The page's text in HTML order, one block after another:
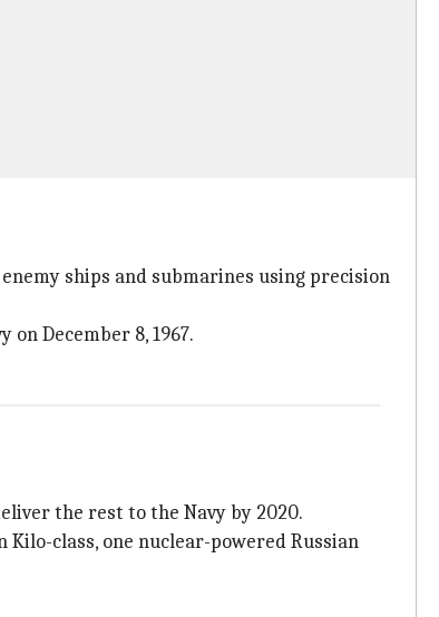
ships and submarines using precision
December 8, 1967.
the rest to the Navy by 2020.
class, one nuclear-powered Russian